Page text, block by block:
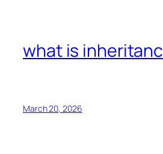
what is
March 20, 2026